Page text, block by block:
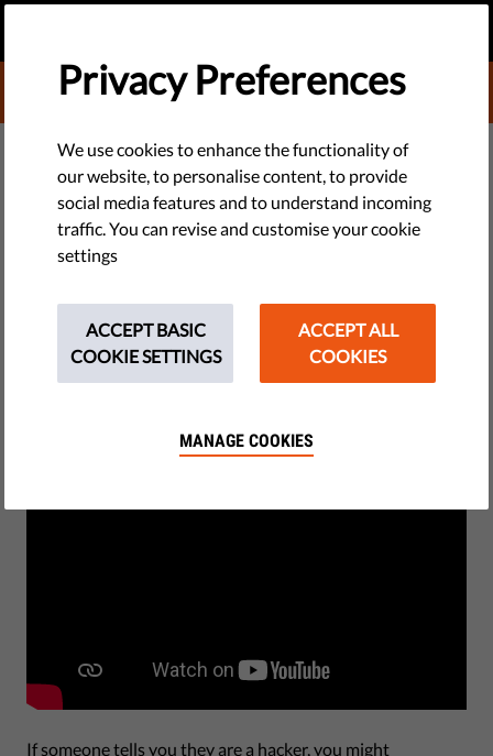
DONATE TO LIBERTIES
TECH & RIGHTS
What is a White Hat Hacker?
between them and other hackers? Here’s why internet
hacking isn’t always bad or illegal.
If someone tells you they are a hacker, you might
Privacy Preferences
We use cookies to enhance the functionality of
our website, to personalise content, to provide
social media features and to understand incoming
traffic. You can revise and customise your cookie
settings
ACCEPT BASIC
COOKIE SETTINGS
ACCEPT ALL
COOKIES
MANAGE COOKIES